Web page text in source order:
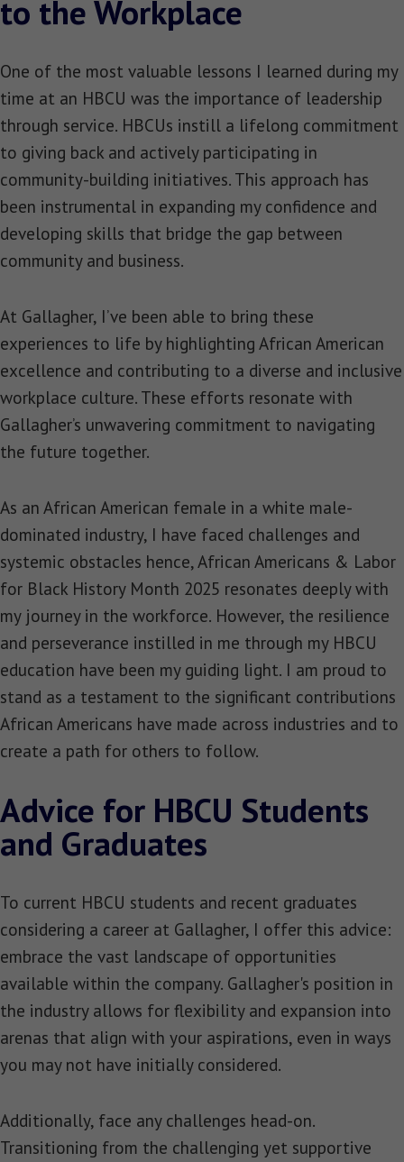
to the Workplace
One of the most valuable lessons I learned during my
time at an HBCU was the importance of leadership
through service. HBCUs instill a lifelong commitment
to giving back and actively participating in
community-building initiatives. This approach has
been instrumental in expanding my confidence and
developing skills that bridge the gap between
community and business.
At Gallagher, I’ve been able to bring these
experiences to life by highlighting African American
excellence and contributing to a diverse and inclusive
workplace culture. These efforts resonate with
Gallagher’s unwavering commitment to navigating
the future together.
As an African American female in a white male-
dominated industry, I have faced challenges and
systemic obstacles hence, African Americans & Labor
for Black History Month 2025 resonates deeply with
my journey in the workforce. However, the resilience
and perseverance instilled in me through my HBCU
education have been my guiding light. I am proud to
stand as a testament to the significant contributions
African Americans have made across industries and to
create a path for others to follow.
Advice for HBCU Students
and Graduates
To current HBCU students and recent graduates
considering a career at Gallagher, I offer this advice:
embrace the vast landscape of opportunities
available within the company. Gallagher's position in
the industry allows for flexibility and expansion into
arenas that align with your aspirations, even in ways
you may not have initially considered.
Additionally, face any challenges head-on.
Transitioning from the challenging yet supportive